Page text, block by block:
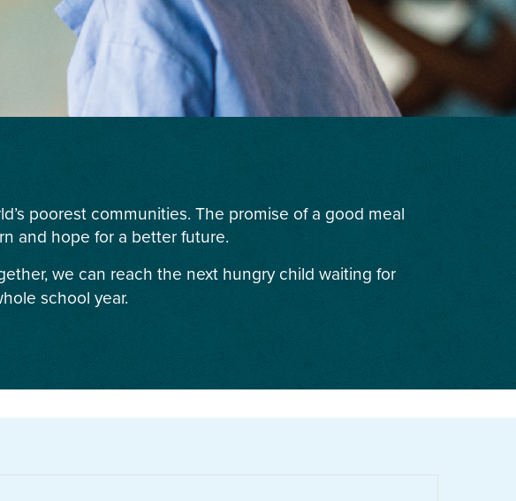
poorest communities. The promise of a good meal
and hope for a better future.
we can reach the next hungry child waiting for
school year.